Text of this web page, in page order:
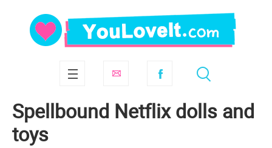
Spellbound Netflix dolls and
toys